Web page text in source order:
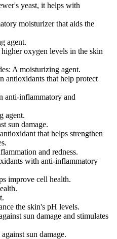
yeast, it helps with
moisturizer that aids the
agent.
oxygen levels in the skin
A moisturizing agent.
antioxidants that help protect
anti-inflammatory and
agent.
sun damage.
that helps strengthen
and redness.
with anti-inflammatory
improve cell health.
the skin's pH levels.
sun damage and stimulates
sun damage.